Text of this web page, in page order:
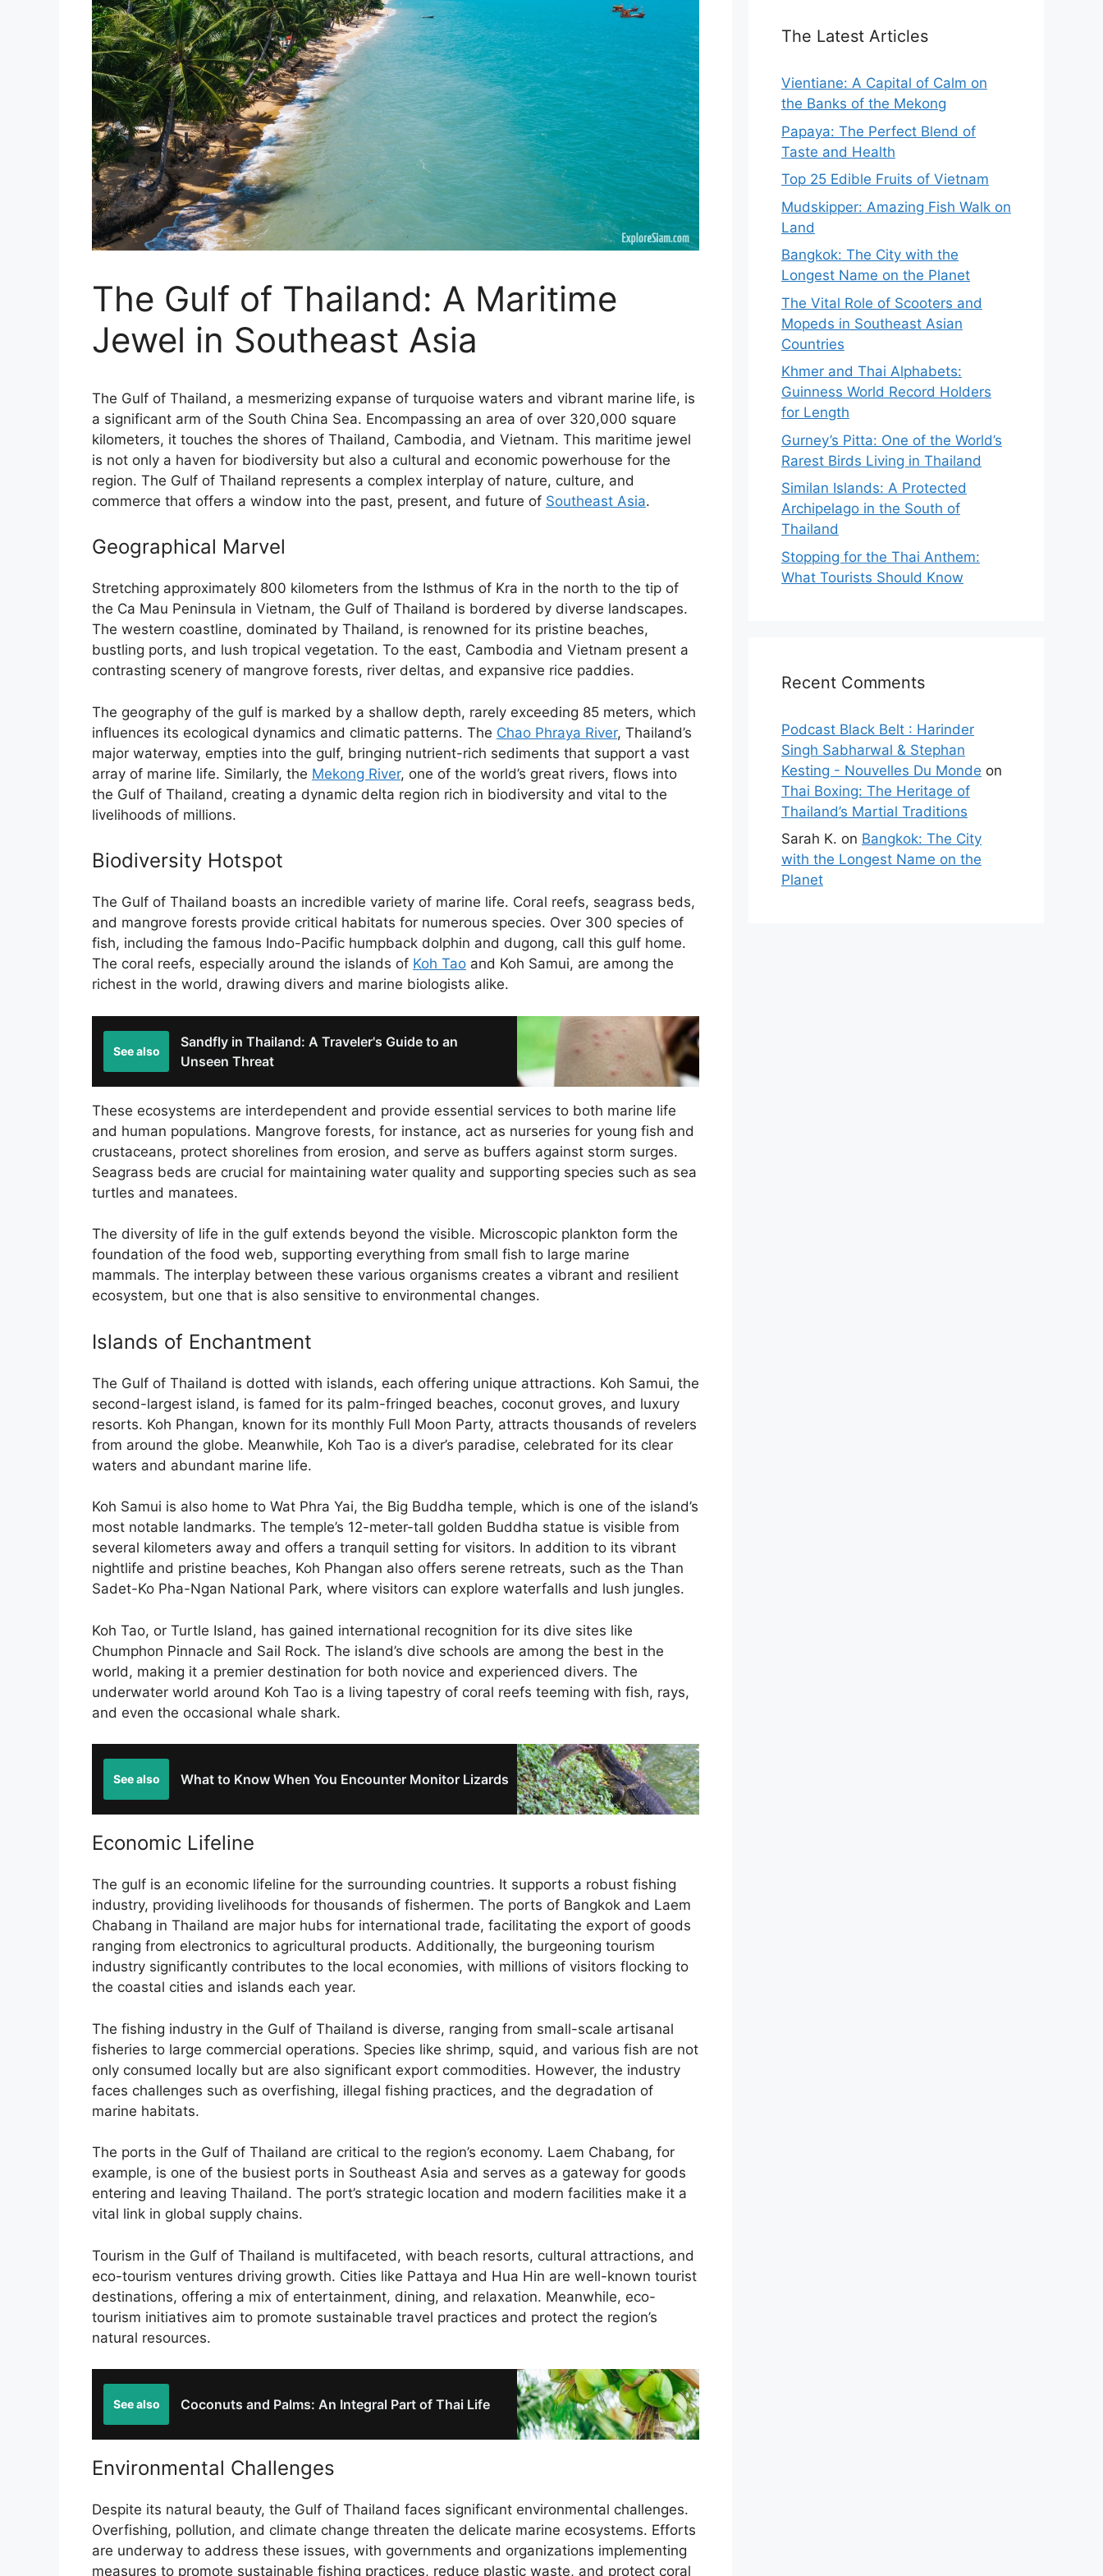
The Gulf of Thailand: A Maritime
Jewel in Southeast Asia
The Gulf of Thailand, a mesmerizing expanse of turquoise waters and vibrant marine life, is
a significant arm of the South China Sea. Encompassing an area of over 320,000 square
kilometers, it touches the shores of Thailand, Cambodia, and Vietnam. This maritime jewel
is not only a haven for biodiversity but also a cultural and economic powerhouse for the
region. The Gulf of Thailand represents a complex interplay of nature, culture, and
commerce that offers a window into the past, present, and future of Southeast Asia.
Geographical Marvel
Stretching approximately 800 kilometers from the Isthmus of Kra in the north to the tip of
the Ca Mau Peninsula in Vietnam, the Gulf of Thailand is bordered by diverse landscapes.
The western coastline, dominated by Thailand, is renowned for its pristine beaches,
bustling ports, and lush tropical vegetation. To the east, Cambodia and Vietnam present a
contrasting scenery of mangrove forests, river deltas, and expansive rice paddies.
The geography of the gulf is marked by a shallow depth, rarely exceeding 85 meters, which
influences its ecological dynamics and climatic patterns. The Chao Phraya River, Thailand’s
major waterway, empties into the gulf, bringing nutrient-rich sediments that support a vast
array of marine life. Similarly, the Mekong River, one of the world’s great rivers, flows into
the Gulf of Thailand, creating a dynamic delta region rich in biodiversity and vital to the
livelihoods of millions.
Biodiversity Hotspot
The Gulf of Thailand boasts an incredible variety of marine life. Coral reefs, seagrass beds,
and mangrove forests provide critical habitats for numerous species. Over 300 species of
fish, including the famous Indo-Pacific humpback dolphin and dugong, call this gulf home.
The coral reefs, especially around the islands of Koh Tao and Koh Samui, are among the
richest in the world, drawing divers and marine biologists alike.
See also
Sandfly in Thailand: A Traveler's Guide to an
Unseen Threat
These ecosystems are interdependent and provide essential services to both marine life
and human populations. Mangrove forests, for instance, act as nurseries for young fish and
crustaceans, protect shorelines from erosion, and serve as buffers against storm surges.
Seagrass beds are crucial for maintaining water quality and supporting species such as sea
turtles and manatees.
The diversity of life in the gulf extends beyond the visible. Microscopic plankton form the
foundation of the food web, supporting everything from small fish to large marine
mammals. The interplay between these various organisms creates a vibrant and resilient
ecosystem, but one that is also sensitive to environmental changes.
Islands of Enchantment
The Gulf of Thailand is dotted with islands, each offering unique attractions. Koh Samui, the
second-largest island, is famed for its palm-fringed beaches, coconut groves, and luxury
resorts. Koh Phangan, known for its monthly Full Moon Party, attracts thousands of revelers
from around the globe. Meanwhile, Koh Tao is a diver’s paradise, celebrated for its clear
waters and abundant marine life.
Koh Samui is also home to Wat Phra Yai, the Big Buddha temple, which is one of the island’s
most notable landmarks. The temple’s 12-meter-tall golden Buddha statue is visible from
several kilometers away and offers a tranquil setting for visitors. In addition to its vibrant
nightlife and pristine beaches, Koh Phangan also offers serene retreats, such as the Than
Sadet-Ko Pha-Ngan National Park, where visitors can explore waterfalls and lush jungles.
Koh Tao, or Turtle Island, has gained international recognition for its dive sites like
Chumphon Pinnacle and Sail Rock. The island’s dive schools are among the best in the
world, making it a premier destination for both novice and experienced divers. The
underwater world around Koh Tao is a living tapestry of coral reefs teeming with fish, rays,
and even the occasional whale shark.
See also What to Know When You Encounter Monitor Lizards
Economic Lifeline
The gulf is an economic lifeline for the surrounding countries. It supports a robust fishing
industry, providing livelihoods for thousands of fishermen. The ports of Bangkok and Laem
Chabang in Thailand are major hubs for international trade, facilitating the export of goods
ranging from electronics to agricultural products. Additionally, the burgeoning tourism
industry significantly contributes to the local economies, with millions of visitors flocking to
the coastal cities and islands each year.
The fishing industry in the Gulf of Thailand is diverse, ranging from small-scale artisanal
fisheries to large commercial operations. Species like shrimp, squid, and various fish are not
only consumed locally but are also significant export commodities. However, the industry
faces challenges such as overfishing, illegal fishing practices, and the degradation of
marine habitats.
The ports in the Gulf of Thailand are critical to the region’s economy. Laem Chabang, for
example, is one of the busiest ports in Southeast Asia and serves as a gateway for goods
entering and leaving Thailand. The port’s strategic location and modern facilities make it a
vital link in global supply chains.
Tourism in the Gulf of Thailand is multifaceted, with beach resorts, cultural attractions, and
eco-tourism ventures driving growth. Cities like Pattaya and Hua Hin are well-known tourist
destinations, offering a mix of entertainment, dining, and relaxation. Meanwhile, eco-
tourism initiatives aim to promote sustainable travel practices and protect the region’s
natural resources.
See also Coconuts and Palms: An Integral Part of Thai Life
Environmental Challenges
Despite its natural beauty, the Gulf of Thailand faces significant environmental challenges.
Overfishing, pollution, and climate change threaten the delicate marine ecosystems. Efforts
are underway to address these issues, with governments and organizations implementing
measures to promote sustainable fishing practices, reduce plastic waste, and protect coral
The Latest Articles
Vientiane: A Capital of Calm on
the Banks of the Mekong
Papaya: The Perfect Blend of
Taste and Health
Top 25 Edible Fruits of Vietnam
Mudskipper: Amazing Fish Walk on
Land
Bangkok: The City with the
Longest Name on the Planet
The Vital Role of Scooters and
Mopeds in Southeast Asian
Countries
Khmer and Thai Alphabets:
Guinness World Record Holders
for Length
Gurney’s Pitta: One of the World’s
Rarest Birds Living in Thailand
Similan Islands: A Protected
Archipelago in the South of
Thailand
Stopping for the Thai Anthem:
What Tourists Should Know
Recent Comments
Podcast Black Belt : Harinder
Singh Sabharwal & Stephan
Kesting - Nouvelles Du Monde on
Thai Boxing: The Heritage of
Thailand’s Martial Traditions
Sarah K. on Bangkok: The City
with the Longest Name on the
Planet